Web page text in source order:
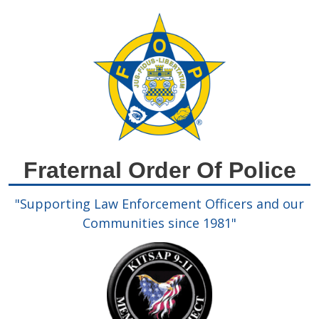
Fraternal Order Of Police
"Supporting Law Enforcement Officers and our
Communities since 1981"